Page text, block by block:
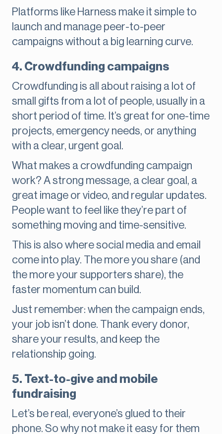
Platforms like Harness make it simple to
launch and manage peer-to-peer
campaigns without a big learning curve.
4. Crowdfunding campaigns
Crowdfunding is all about raising a lot of
small gifts from a lot of people, usually in a
short period of time. It’s great for one-time
projects, emergency needs, or anything
with a clear, urgent goal.
What makes a crowdfunding campaign
work? A strong message, a clear goal, a
great image or video, and regular updates.
People want to feel like they’re part of
something moving and time-sensitive.
This is also where social media and email
come into play. The more you share (and
the more your supporters share), the
faster momentum can build.
Just remember: when the campaign ends,
your job isn’t done. Thank every donor,
share your results, and keep the
relationship going.
5. Text-to-give and mobile
fundraising
Let’s be real, everyone’s glued to their
phone. So why not make it easy for them